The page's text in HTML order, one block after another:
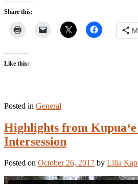
Share this:
Like this:
Posted in General
Highlights from
Intersession
Posted on October 26, 2017 by Lilia